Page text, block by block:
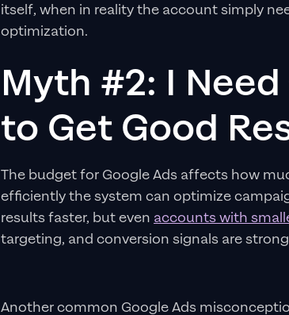
itself, when in reality the account simply
optimization.
Myth #2: I
to Get Good
The budget for Google Ads affects how
efficiently the system can optimize
results faster, but even accounts with
targeting, and conversion signals are
Another common Google Ads